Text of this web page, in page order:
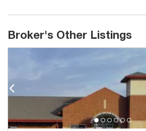
Broker's Other Listings